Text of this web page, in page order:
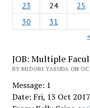
23
24 25
30
31
JOB: Multiple
BY MIDORI YASUDA ON
Message: 1
Date: Fri, 13 Oct